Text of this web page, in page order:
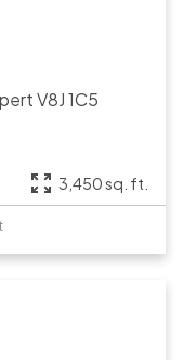
V8J 1C5
3,450 sq. ft.